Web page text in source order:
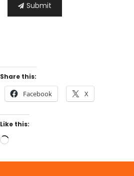
Submit
Share this:
Facebook X
Like this: